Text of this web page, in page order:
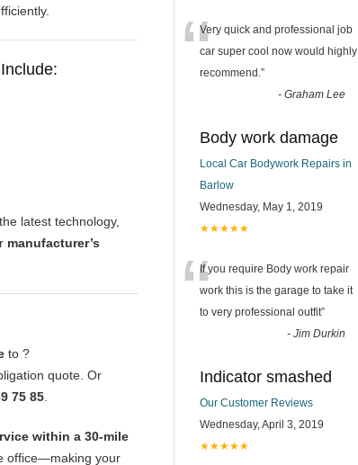
latest technology,
manufacturer’s
to ?
quote. Or
75 85
within a 30-mile
office—making your
“Very quick and professional job
car super cool now would highly
recommend. ”
- Graham Lee
Body work damage
Local Car Bodywork Repairs in
Barlow
Wednesday, May 1, 2019
★★★★★
“If you require Body work repair
work this is the garage to take it
to very professional outfit”
- Jim Durkin
Indicator smashed
Our Customer Reviews
Wednesday, April 3, 2019
★★★★★